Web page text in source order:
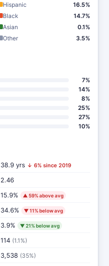
Hispanic
16.5%
Black
14.7%
Asian
0.1%
Other
3.5%
7%
14%
8%
25%
27%
10%
38.9 yrs ↓ 6% since 2019
2.46
15.9% ▲ 59% above avg
34.6% ▼ 11% below avg
3.9% ▼ 21% below avg
114 (1.1%)
3,538 (35%)